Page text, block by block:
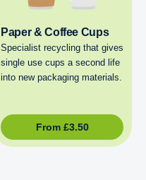
Paper & Coffee Cups
Specialist recycling that gives
single use cups a second life
into new packaging materials.
From £3.50